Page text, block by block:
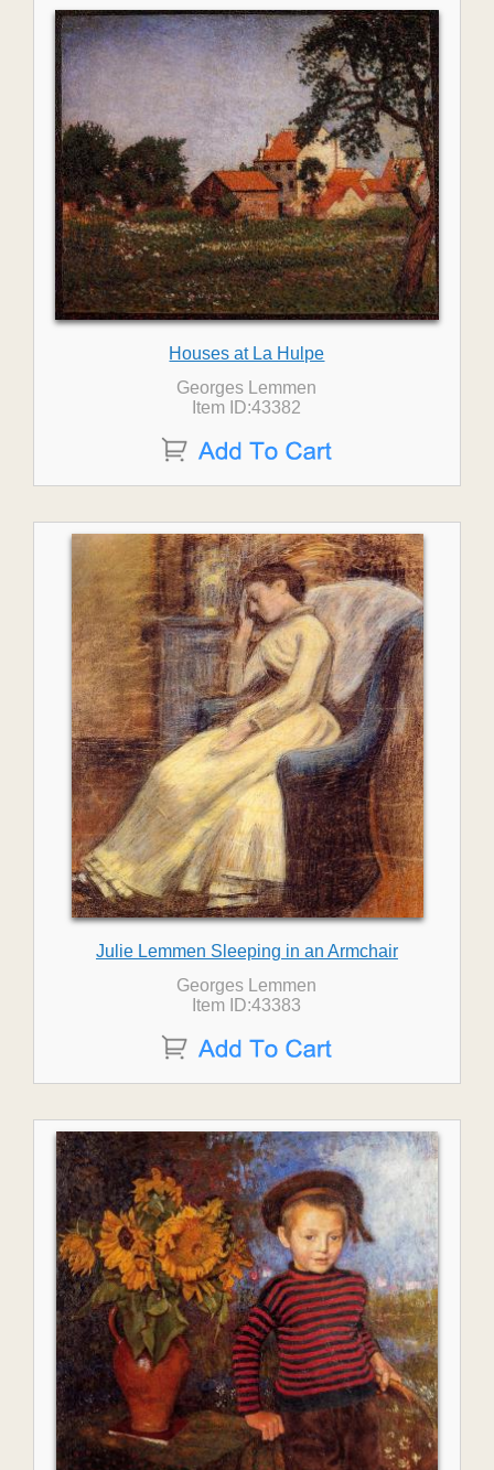
Houses at La Hulpe
Georges Lemmen
Item ID:43382
Julie Lemmen Sleeping in an Armchair
Georges Lemmen
Item ID:43383